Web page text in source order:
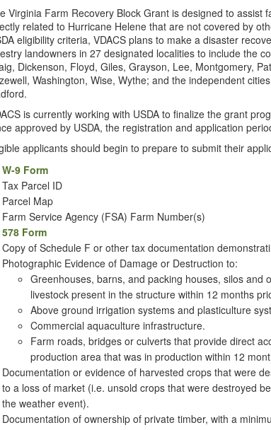
Virginia Farm Recovery Block Grant is designed to assist
related to Hurricane Helene that are not covered by
eligibility criteria, VDACS plans to make a disaster
landowners in 27 designated localities to include the
Dickenson, Floyd, Giles, Grayson, Lee, Montgomery,
Washington, Wise, Wythe; and the independent
is currently working with USDA to finalize the grant
approved by USDA, the registration and application
applicants should begin to prepare to submit their
W-9 Form
Tax Parcel ID
Parcel Map
Farm Service Agency (FSA) Farm Number(s)
578 Form
Copy of Schedule F or other tax documentation
Photographic Evidence of Damage or Destruction to:
Greenhouses, barns, and packing houses, silos
livestock present in the structure within 12 months
Above ground irrigation systems and plasticulture
Commercial aquaculture infrastructure.
Farm roads, bridges or culverts that provide direct
production area that was in production within 12
Documentation or evidence of harvested crops that were
to a loss of market (i.e. unsold crops that were destroyed
the weather event).
Documentation of ownership of private timber, with a